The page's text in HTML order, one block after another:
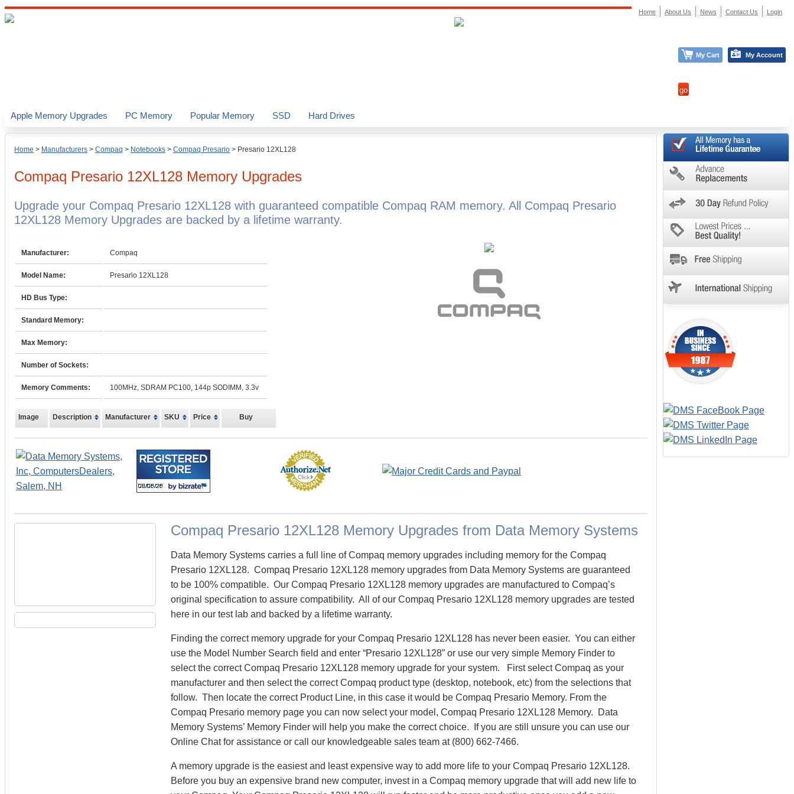
Home > Manufacturers > Compaq > Notebooks > Compaq Presario > Presario 12XL128
Compaq Presario 12XL128 Memory Upgrades
Upgrade your Compaq Presario 12XL128 with guaranteed compatible Compaq RAM memory. All Compaq Presario
12XL128 Memory Upgrades are backed by a lifetime warranty.
Manufacturer: Compaq
Model Name: Presario 12XL128
HD Bus Type:
Standard Memory:
Max Memory:
Number of Sockets:
Memory Comments: 100MHz, SDRAM PC100, 144p SODIMM, 3.3v
Image Description Manufacturer SKU Price Buy
Compaq Presario 12XL128 Memory Upgrades from Data Memory Systems
Data Memory Systems carries a full line of Compaq memory upgrades including memory for the Compaq
Presario 12XL128. Compaq Presario 12XL128 memory upgrades from Data Memory Systems are guaranteed
to be 100% compatible. Our Compaq Presario 12XL128 memory upgrades are manufactured to Compaq’s
original specification to assure compatibility. All of our Compaq Presario 12XL128 memory upgrades are tested
here in our test lab and backed by a lifetime warranty.
Finding the correct memory upgrade for your Compaq Presario 12XL128 has never been easier. You can either
use the Model Number Search field and enter “Presario 12XL128” or use our very simple Memory Finder to
select the correct Compaq Presario 12XL128 memory upgrade for your system. First select Compaq as your
manufacturer and then select the correct Compaq product type (desktop, notebook, etc) from the selections that
follow. Then locate the correct Product Line, in this case it would be Compaq Presario Memory. From the
Compaq Presario memory page you can now select your model, Compaq Presario 12XL128 Memory. Data
Memory Systems’ Memory Finder will help you make the correct choice. If you are still unsure you can use our
Online Chat for assistance or call our knowledgeable sales team at (800) 662-7466.
A memory upgrade is the easiest and least expensive way to add more life to your Compaq Presario 12XL128.
Before you buy an expensive brand new computer, invest in a Compaq memory upgrade that will add new life to
Apple Memory Upgrades PC Memory Popular Memory SSD Hard Drives
Home About Us News Contact Us Login
My Cart My Account